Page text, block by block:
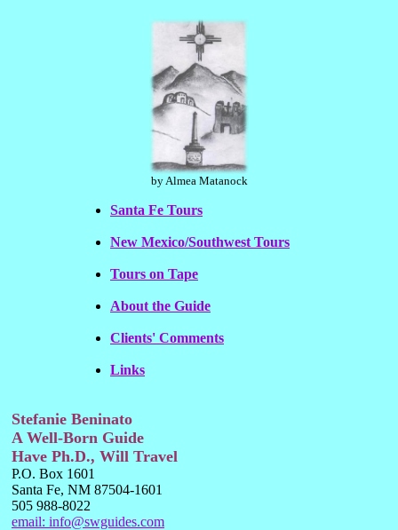
by Almea Matanock
Santa Fe Tours
New Mexico/Southwest Tours
Tours on Tape
About the Guide
Clients' Comments
Links
Stefanie Beninato
A Well-Born Guide
Have Ph.D., Will Travel
P.O. Box 1601
Santa Fe, NM 87504-1601
505 988-8022
email: info@swguides.com